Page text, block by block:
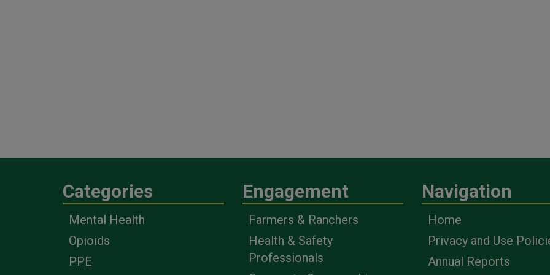
Categories
Mental Health
Opioids
PPE
Engagement
Farmers & Ranchers
Health & Safety
Professionals
Navigation
Home
Privacy and Use
Annual Reports